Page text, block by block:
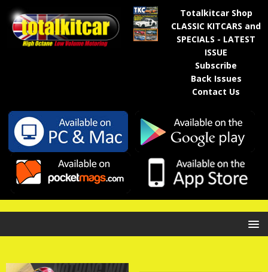
Totalkitcar Shop
CLASSIC KITCARS and
SPECIALS - LATEST
ISSUE
Subscribe
Back Issues
Contact Us